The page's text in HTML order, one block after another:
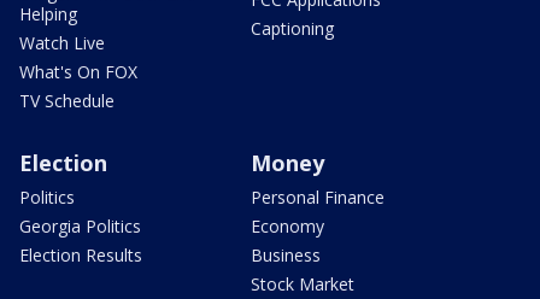
Helping
Watch Live
What's On FOX
TV Schedule
Captioning
Election
Politics
Georgia Politics
Election Results
Money
Personal Finance
Economy
Business
Stock Market